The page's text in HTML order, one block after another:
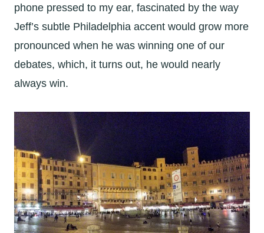
phone pressed to my ear, fascinated by the way
Jeff’s subtle Philadelphia accent would grow more
pronounced when he was winning one of our
debates, which, it turns out, he would nearly
always win.